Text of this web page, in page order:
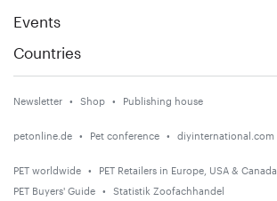
Events
Countries
Newsletter Shop Publishing house
petonline.de Pet conference diyinternational.com
PET worldwide PET Retailers in Europe, USA & Canada
PET Buyers' Guide
Statistik Zoofachhandel